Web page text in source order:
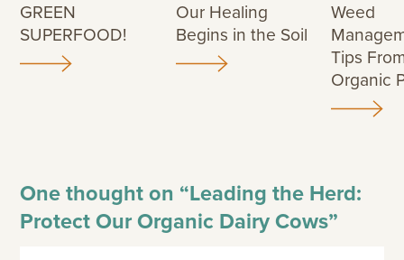
GREEN
SUPERFOOD!
Our Healing
Begins in the Soil
Weed
Tips
Organic
One thought on “Leading the Herd:
Protect Our Organic Dairy Cows”